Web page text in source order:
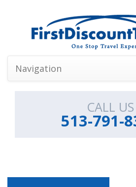
Navigation
CALL US
513-791-